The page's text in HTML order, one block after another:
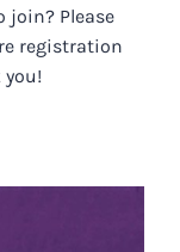
join? Please
registration
you!